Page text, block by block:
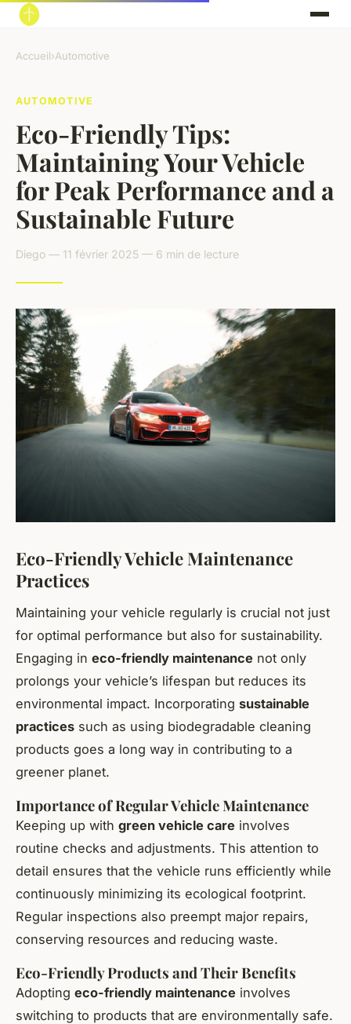
Accueil›Automotive
AUTOMOTIVE
Eco-Friendly Tips:
Maintaining Your Vehicle
for Peak Performance and a
Sustainable Future
Diego — 11 février 2025 — 6 min de lecture
Eco-Friendly Vehicle Maintenance
Practices
Maintaining your vehicle regularly is crucial not just
for optimal performance but also for sustainability.
Engaging in eco-friendly maintenance not only
prolongs your vehicle’s lifespan but reduces its
environmental impact. Incorporating sustainable
practices such as using biodegradable cleaning
products goes a long way in contributing to a
greener planet.
Importance of Regular Vehicle Maintenance
Keeping up with green vehicle care involves
routine checks and adjustments. This attention to
detail ensures that the vehicle runs efficiently while
continuously minimizing its ecological footprint.
Regular inspections also preempt major repairs,
conserving resources and reducing waste.
Eco-Friendly Products and Their Benefits
Adopting eco-friendly maintenance involves
switching to products that are environmentally safe.